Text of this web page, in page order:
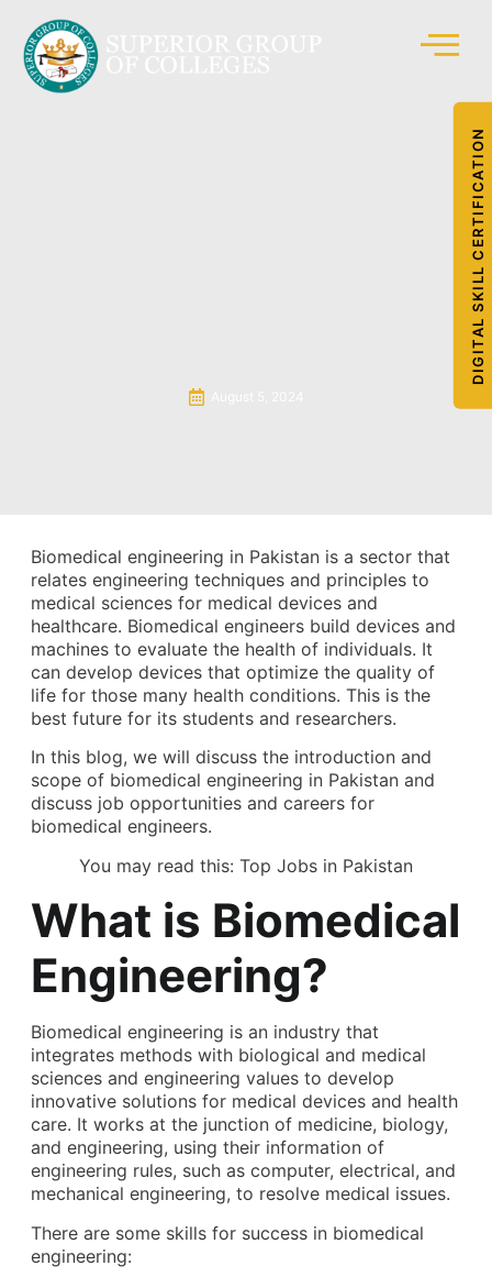
DIGITAL SKILL CERTIFICATION
Biomedical engineering in Pakistan is a sector that
relates engineering techniques and principles to
medical sciences for medical devices and
healthcare. Biomedical engineers build devices and
machines to evaluate the health of individuals. It
can develop devices that optimize the quality of
life for those many health conditions. This is the
best future for its students and researchers.
In this blog, we will discuss the introduction and
scope of biomedical engineering in Pakistan and
discuss job opportunities and careers for
biomedical engineers.
You may read this: Top Jobs in Pakistan
What is Biomedical
Engineering?
Biomedical engineering is an industry that
integrates methods with biological and medical
sciences and engineering values to develop
innovative solutions for medical devices and health
care. It works at the junction of medicine, biology,
and engineering, using their information of
engineering rules, such as computer, electrical, and
mechanical engineering, to resolve medical issues.
There are some skills for success in biomedical
engineering: